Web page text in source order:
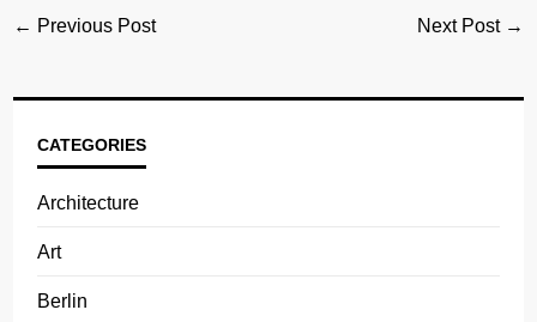
← Previous Post Next Post →
CATEGORIES
Architecture
Art
Berlin